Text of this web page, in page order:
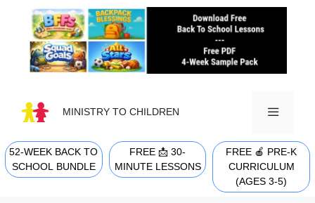
content
MINISTRY TO CHILDREN
MENU
52-WEEK BACK TO
SCHOOL BUNDLE
FREE 📩 30-
MINUTE LESSONS
FREE 🍎 PRE-K
CURRICULUM
(AGES 3-5)